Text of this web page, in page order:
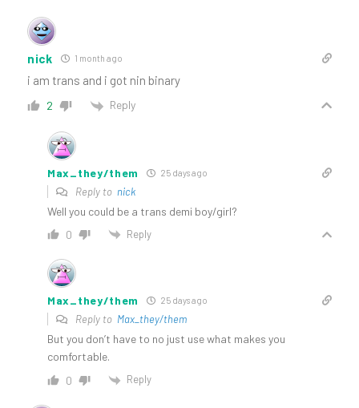
nick 1 month ago
i am trans and i got nin binary
2 Reply
Max_they/them 25 days ago
Reply to nick
Well you could be a trans demi boy/girl?
0 Reply
Max_they/them 25 days ago
Reply to Max_they/them
But you don’t have to no just use what makes you
comfortable.
0 Reply